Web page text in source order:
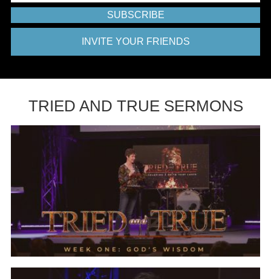
SUBSCRIBE
INVITE YOUR FRIENDS
TRIED AND TRUE SERMONS